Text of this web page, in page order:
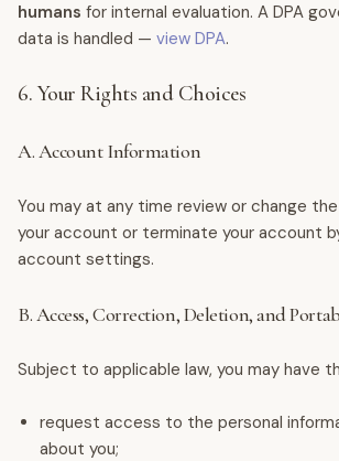
humans for internal evaluation. A DPA
data is handled — view DPA.
6. Your Rights and Choices
A. Account Information
You may at any time review or change
your account or terminate your account
account settings.
B. Access, Correction, Deletion, and
Subject to applicable law, you may have
request access to the personal
about you;